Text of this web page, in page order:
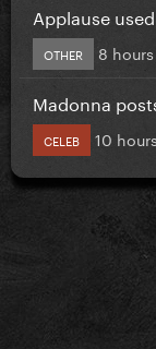
Applause
OTHER 8
Madonna
CELEB 10